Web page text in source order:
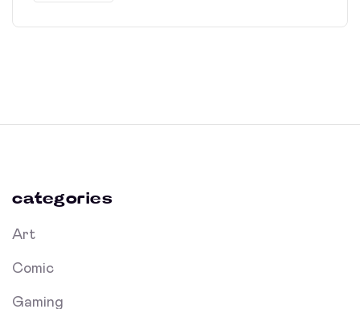
categories
Art
Comic
Gaming